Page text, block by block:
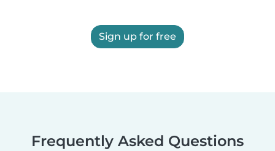
Sign up for free
Frequently Asked Questions